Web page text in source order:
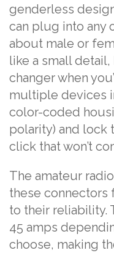
genderless
can plug into any
about male or
like a small detail,
changer when
multiple devices
color-coded
polarity) and lock
click that won’t
The amateur
these connectors
to their reliability.
45 amps
choose, making